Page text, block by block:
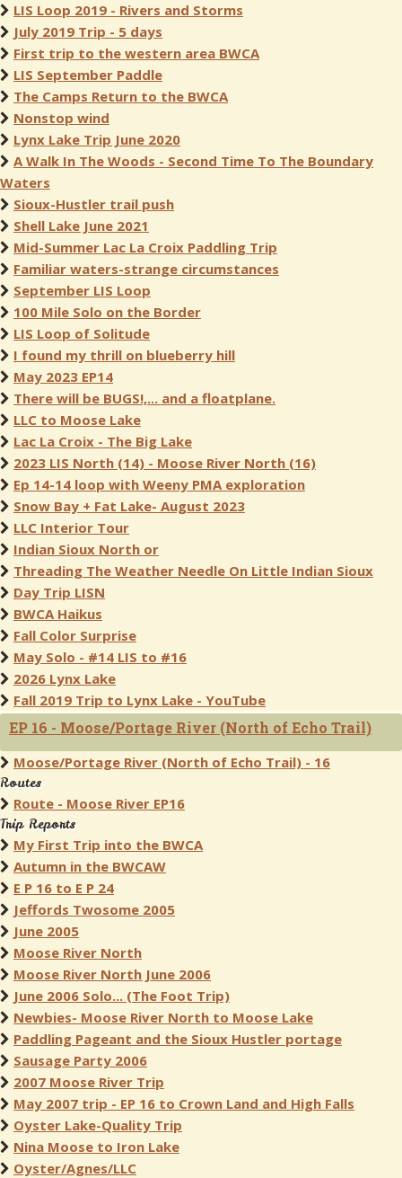
LIS Loop 2019 - Rivers and Storms
July 2019 Trip - 5 days
First trip to the western area BWCA
LIS September Paddle
The Camps Return to the BWCA
Nonstop wind
Lynx Lake Trip June 2020
A Walk In The Woods - Second Time To The Boundary
Waters
Sioux-Hustler trail push
Shell Lake June 2021
Mid-Summer Lac La Croix Paddling Trip
Familiar waters-strange circumstances
September LIS Loop
100 Mile Solo on the Border
LIS Loop of Solitude
I found my thrill on blueberry hill
May 2023 EP14
There will be BUGS!,... and a floatplane.
LLC to Moose Lake
Lac La Croix - The Big Lake
2023 LIS North (14) - Moose River North (16)
Ep 14-14 loop with Weeny PMA exploration
Snow Bay + Fat Lake- August 2023
LLC Interior Tour
Indian Sioux North or
Threading The Weather Needle On Little Indian Sioux
Day Trip LISN
BWCA Haikus
Fall Color Surprise
May Solo - #14 LIS to #16
2026 Lynx Lake
Fall 2019 Trip to Lynx Lake - YouTube
EP 16 - Moose/Portage River (North of Echo Trail)
Moose/Portage River (North of Echo Trail) - 16
Routes
Route - Moose River EP16
Trip Reports
My First Trip into the BWCA
Autumn in the BWCAW
E P 16 to E P 24
Jeffords Twosome 2005
June 2005
Moose River North
Moose River North June 2006
June 2006 Solo... (The Foot Trip)
Newbies- Moose River North to Moose Lake
Paddling Pageant and the Sioux Hustler portage
Sausage Party 2006
2007 Moose River Trip
May 2007 trip - EP 16 to Crown Land and High Falls
Oyster Lake-Quality Trip
Nina Moose to Iron Lake
Oyster/Agnes/LLC